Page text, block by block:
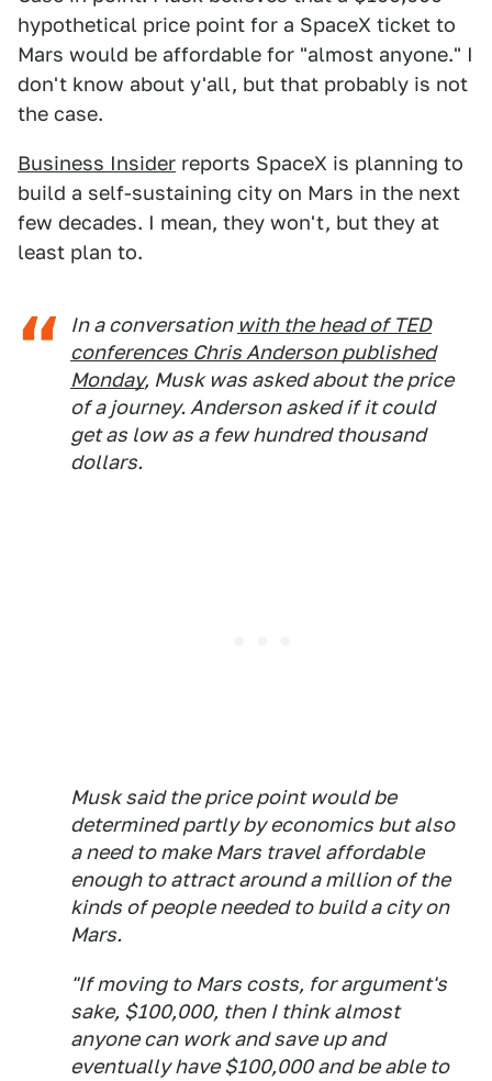
hypothetical price point for a SpaceX ticket to
Mars would be affordable for "almost anyone." I
don't know about y'all, but that probably is not
the case.
Business Insider reports SpaceX is planning to
build a self-sustaining city on Mars in the next
few decades. I mean, they won't, but they at
least plan to.
In a conversation with the head of TED
conferences Chris Anderson published
Monday, Musk was asked about the price
of a journey. Anderson asked if it could
get as low as a few hundred thousand
dollars.
Musk said the price point would be
determined partly by economics but also
a need to make Mars travel affordable
enough to attract around a million of the
kinds of people needed to build a city on
Mars.
"If moving to Mars costs, for argument's
sake, $100,000, then I think almost
anyone can work and save up and
eventually have $100,000 and be able to